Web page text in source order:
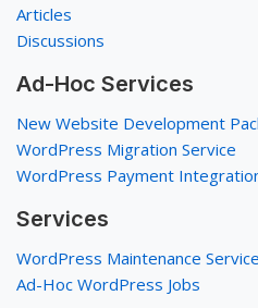
Articles
Discussions
Ad-Hoc Services
New Website Development
WordPress Migration Service
WordPress Payment
Services
WordPress Maintenance Service
Ad-Hoc WordPress Jobs